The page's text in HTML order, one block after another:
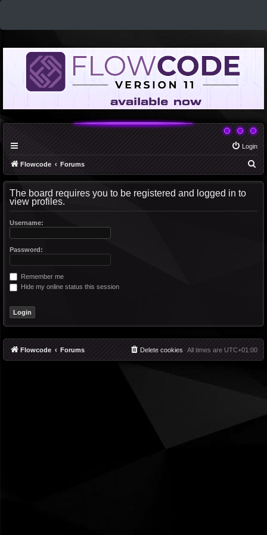
Login
Flowcode Forums
The board requires you to be registered and logged in to
view profiles.
Username:
Password:
Remember me
Hide my online status this session
Flowcode Forums All times are UTC+01:00
Delete cookies